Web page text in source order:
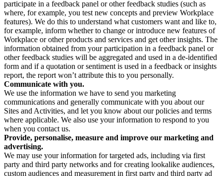
participate in a feedback panel or other feedback studies (such as
where, for example, you test new concepts and preview Workplace
features). We do this to understand what customers want and like to,
for example, inform whether to change or introduce new features of
Workplace or other products and services and get other insights. The
information obtained from your participation in a feedback panel or
other feedback studies will be aggregated and used in a de-identified
form and if a quotation or sentiment is used in a feedback or insights
report, the report won’t attribute this to you personally.
Communicate with you.
We use the information we have to send you marketing
communications and generally communicate with you about our
Sites and Activities, and let you know about our policies and terms
where applicable. We also use your information to respond to you
when you contact us.
Provide, personalise, measure and improve our marketing and
advertising.
We may use your information for targeted ads, including via first
party and third party networks and for creating lookalike audiences,
custom audiences and measurement in first party and third party ad